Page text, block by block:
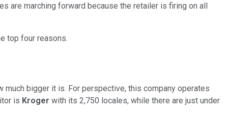
are marching forward because the retailer is firing on all
top four reasons.
much bigger it is. For perspective, this company operates
is Kroger with its 2,750 locales, while there are just under